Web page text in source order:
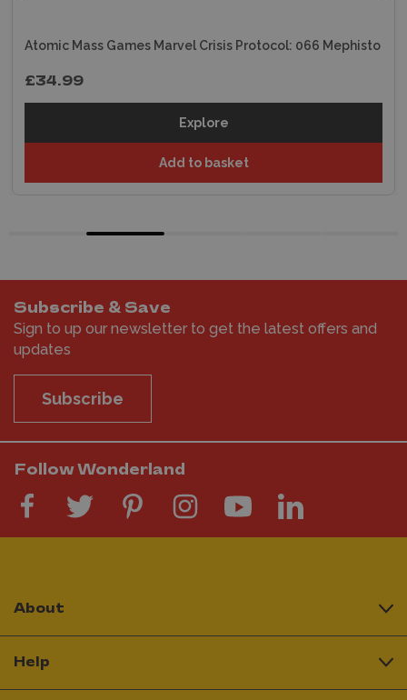
Atomic Mass Games Marvel Crisis Protocol: 066 Mephisto
£34.99
Explore
Add to basket
Subscribe & Save
Sign to up our newsletter to get the latest offers and
updates
Subscribe
Follow Wonderland
About
Help